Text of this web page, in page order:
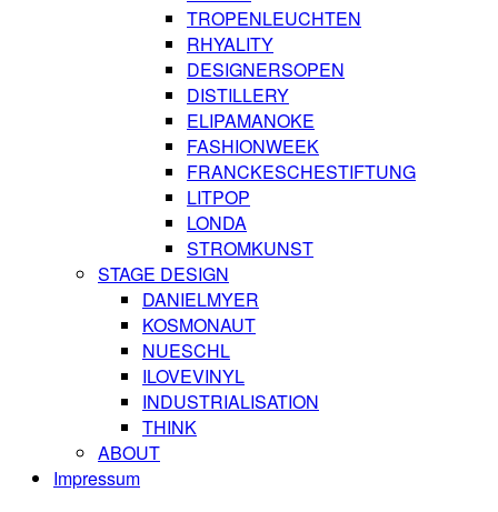
TROPENLEUCHTEN
RHYALITY
DESIGNERSOPEN
DISTILLERY
ELIPAMANOKE
FASHIONWEEK
FRANCKESCHESTIFTUNG
LITPOP
LONDA
STROMKUNST
STAGE DESIGN
DANIELMYER
KOSMONAUT
NUESCHL
ILOVEVINYL
INDUSTRIALISATION
THINK
ABOUT
Impressum